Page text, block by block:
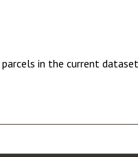
parcels in the current